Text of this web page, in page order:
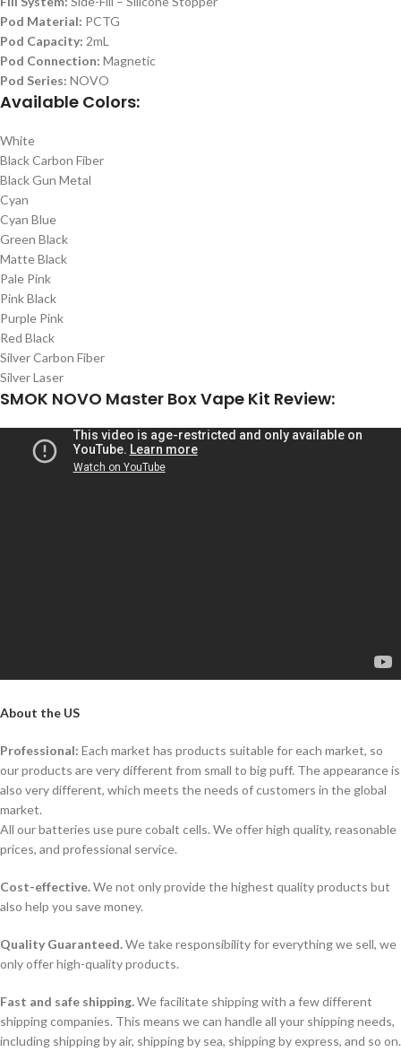
Pod Material: PCTG
Pod Capacity: 2mL
Pod Connection: Magnetic
Pod Series: NOVO
Available Colors:
White
Black Carbon Fiber
Black Gun Metal
Cyan
Cyan Blue
Green Black
Matte Black
Pale Pink
Pink Black
Purple Pink
Red Black
Silver Carbon Fiber
Silver Laser
SMOK NOVO Master Box Vape Kit Review:
About the US
Professional: Each market has products suitable for each market, so
our products are very different from small to big puff. The appearance is
also very different, which meets the needs of customers in the global
market.
All our batteries use pure cobalt cells. We offer high quality, reasonable
prices, and professional service.
Cost-effective.We not only provide the highest quality products but
also help you save money.
Quality Guaranteed.We take responsibility for everything we sell, we
only offer high-quality products.
Fast and safe shipping.We facilitate shipping with a few different
shipping companies. This means we can handle all your shipping needs,
including shipping by air, shipping by sea, shipping by express, and so on.